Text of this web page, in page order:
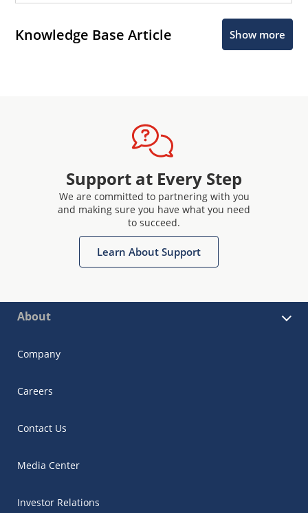
Knowledge Base Article Show more
Support at Every Step
We are committed to partnering with you
and making sure you have what you need
to succeed.
Learn About Support
About
Company
Careers
Contact Us
Media Center
Investor Relations